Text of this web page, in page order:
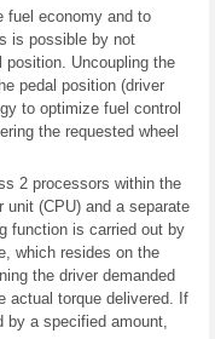
fuel economy and to
is possible by not
position. Uncoupling the
pedal position (driver
to optimize fuel control
the requested wheel
2 processors within the
unit (CPU) and a separate
function is carried out by
which resides on the
the driver demanded
actual torque delivered. If
by a specified amount,